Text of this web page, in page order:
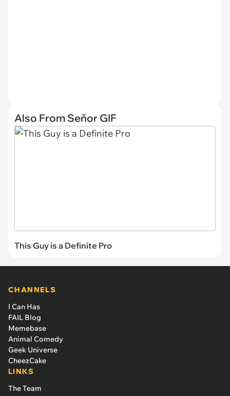
Also From Señor GIF
This Guy is a Definite Pro
CHANNELS
I Can Has
FAIL Blog
Memebase
Animal Comedy
Geek Universe
CheezCake
LINKS
The Team